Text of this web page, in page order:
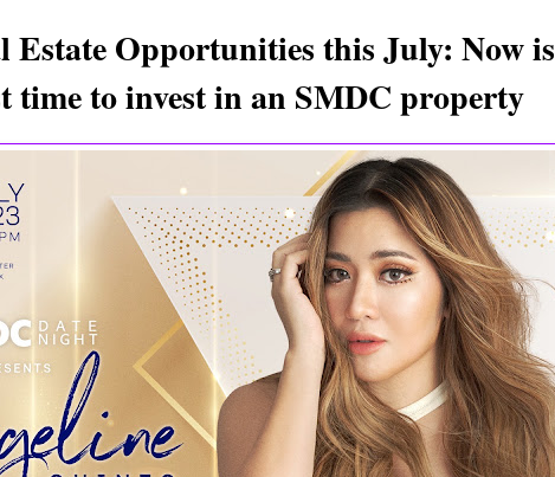
Estate Opportunities this July: Now is
time to invest in an SMDC property